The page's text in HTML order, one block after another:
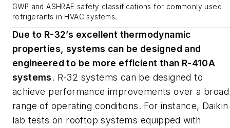
GWP and ASHRAE safety classifications for commonly used
refrigerants in HVAC systems.
Due to R-32’s excellent thermodynamic
properties, systems can be designed and
engineered to be more efficient than R-410A
systems. R-32 systems can be designed to
achieve performance improvements over a broad
range of operating conditions. For instance, Daikin
lab tests on rooftop systems equipped with